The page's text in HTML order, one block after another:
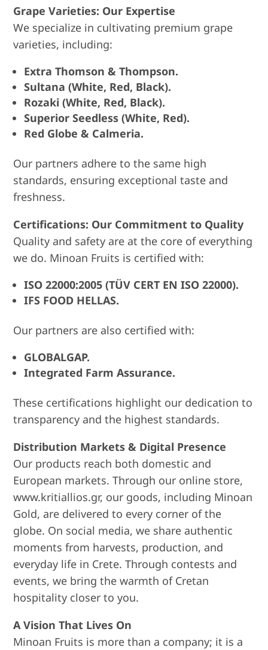
Grape Varieties: Our Expertise
We specialize in cultivating premium grape
varieties, including:
Extra Thomson & Thompson.
Sultana (White, Red, Black).
Rozaki (White, Red, Black).
Superior Seedless (White, Red).
Red Globe & Calmeria.
Our partners adhere to the same high
standards, ensuring exceptional taste and
freshness.
Certifications: Our Commitment to Quality
Quality and safety are at the core of everything
we do. Minoan Fruits is certified with:
ISO 22000:2005 (TÜV CERT EN ISO 22000).
IFS FOOD HELLAS.
Our partners are also certified with:
GLOBALGAP.
Integrated Farm Assurance.
These certifications highlight our dedication to
transparency and the highest standards.
Distribution Markets & Digital Presence
Our products reach both domestic and
European markets. Through our online store,
www.kritiallios.gr, our goods, including Minoan
Gold, are delivered to every corner of the
globe. On social media, we share authentic
moments from harvests, production, and
everyday life in Crete. Through contests and
events, we bring the warmth of Cretan
hospitality closer to you.
A Vision That Lives On
Minoan Fruits is more than a company; it is a